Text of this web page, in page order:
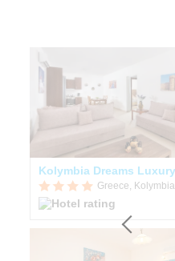
Greece, Kolymbia